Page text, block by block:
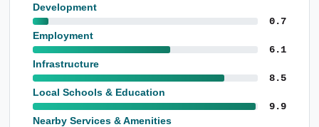
Development
0.7
Employment
6.1
Infrastructure
8.5
Local Schools & Education
9.9
Nearby Services & Amenities